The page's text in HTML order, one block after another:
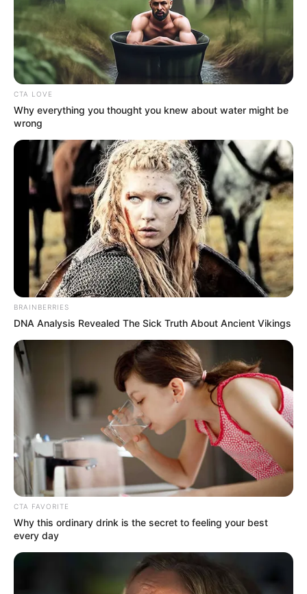
“I’d love to make it a one-time strike,” Mr
Trump said, “But if they continue to kill
Christians, it will be a many-time strike.”
AHMED OLUWASANJO
Get every story as it breaks
Name*
Email*